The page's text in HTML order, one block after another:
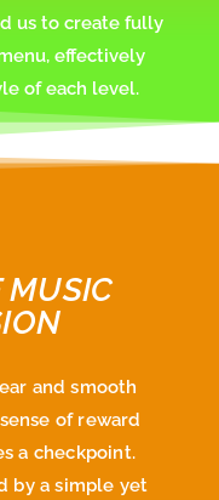
us to create fully
effectively
of each level.
MUSIC
and smooth
of reward
a checkpoint.
by a simple yet